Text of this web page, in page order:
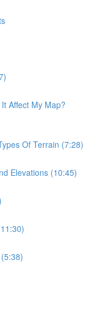
Affect My Map?
Of Terrain (7:28)
Elevations (10:45)